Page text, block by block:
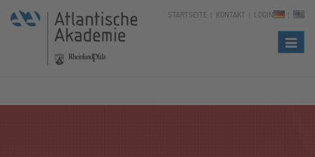
STARTSEITE KONTAKT LOGIN